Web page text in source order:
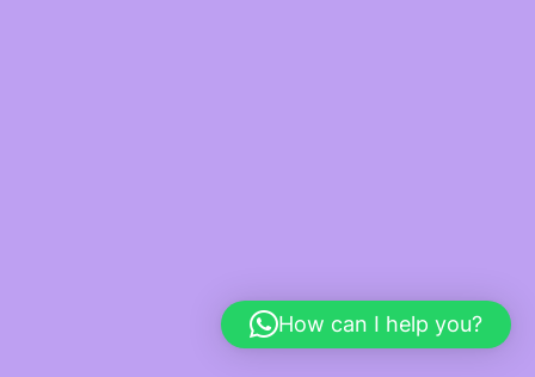
How can I help you?